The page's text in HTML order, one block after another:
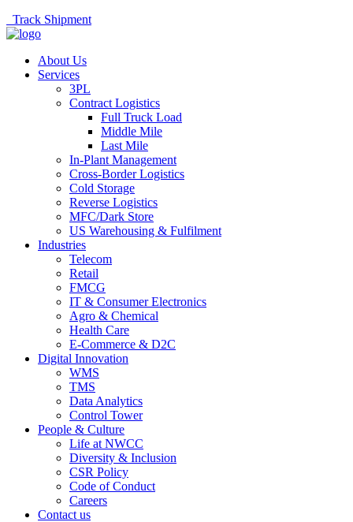
Track Shipment
About Us
Services
3PL
Contract Logistics
Full Truck Load
Middle Mile
Last Mile
In-Plant Management
Cross-Border Logistics
Cold Storage
Reverse Logistics
MFC/Dark Store
US Warehousing & Fulfilment
Industries
Telecom
Retail
FMCG
IT & Consumer Electronics
Agro & Chemical
Health Care
E-Commerce & D2C
Digital Innovation
WMS
TMS
Data Analytics
Control Tower
People & Culture
Life at NWCC
Diversity & Inclusion
CSR Policy
Code of Conduct
Careers
Contact us